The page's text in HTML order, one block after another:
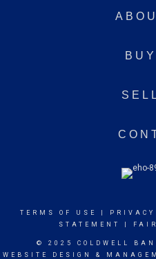
TERMS OF USE PRIVACY
STATEMENT
© 2025 COLDWELL
WEBSITE DESIGN &